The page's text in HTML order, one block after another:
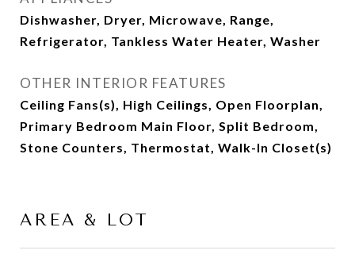
Dishwasher, Dryer, Microwave, Range,
Refrigerator, Tankless Water Heater, Washer
OTHER INTERIOR FEATURES
Ceiling Fans(s), High Ceilings, Open Floorplan,
Primary Bedroom Main Floor, Split Bedroom,
Stone Counters, Thermostat, Walk-In Closet(s)
AREA & LOT